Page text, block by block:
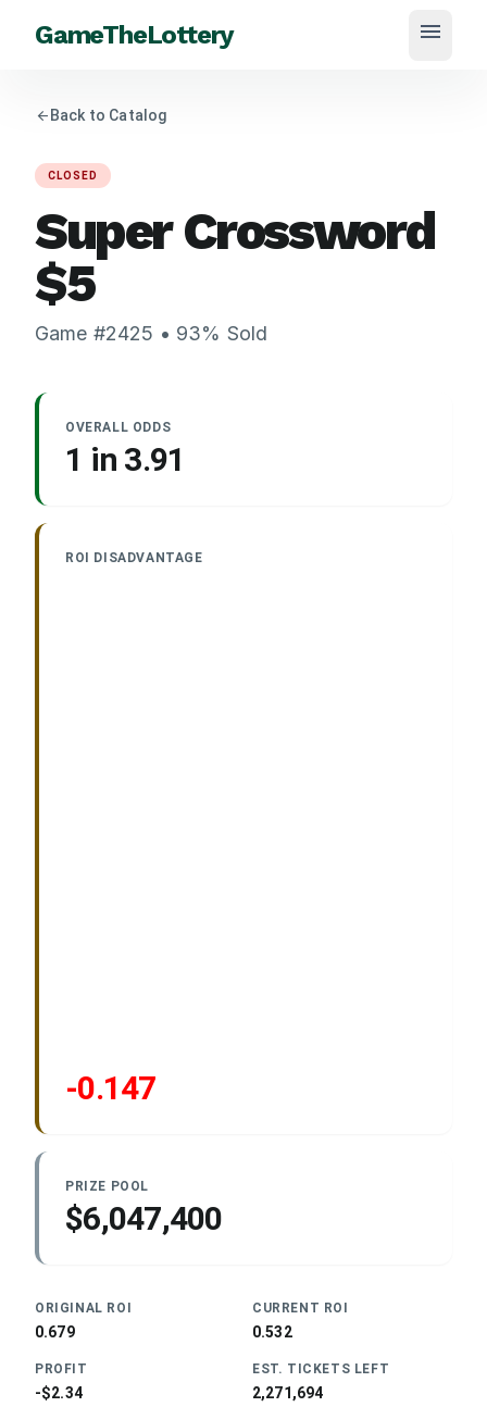
GameTheLottery menu
arrow_back Back to Catalog
CLOSED
Super Crossword
$5
Game #2425 • 93% Sold
OVERALL ODDS
1 in 3.91
ROI DISADVANTAGE
-0.147
PRIZE POOL
$6,047,400
ORIGINAL ROI
0.679
CURRENT ROI
0.532
PROFIT
-$2.34
EST. TICKETS LEFT
2,271,694